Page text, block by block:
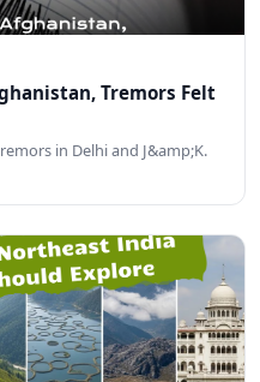
Tremors Felt
in Delhi and J&amp;K.